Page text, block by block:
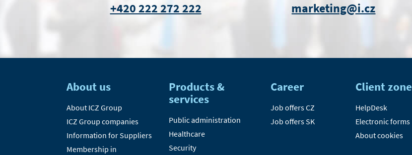
+420 222 272 222 marketing@i.cz
About us
About ICZ Group
ICZ Group companies
Information for Suppliers
Membership in
Products &
services
Public administration
Healthcare
Security
Career
Job offers CZ
Job offers SK
Client zone
HelpDesk
Electronic forms
About cookies